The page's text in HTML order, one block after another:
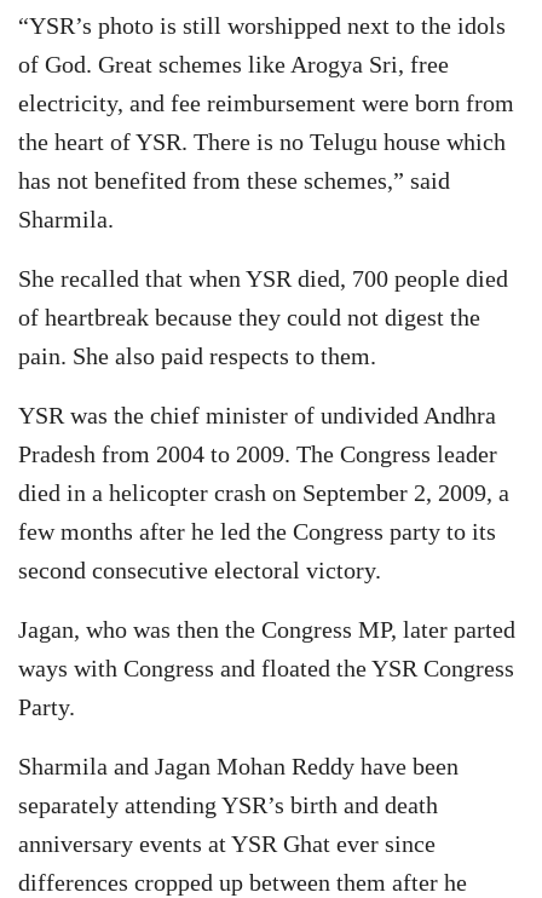
“YSR’s photo is still worshipped next to the idols
of God. Great schemes like Arogya Sri, free
electricity, and fee reimbursement were born from
the heart of YSR. There is no Telugu house which
has not benefited from these schemes,” said
Sharmila.
She recalled that when YSR died, 700 people died
of heartbreak because they could not digest the
pain. She also paid respects to them.
YSR was the chief minister of undivided Andhra
Pradesh from 2004 to 2009. The Congress leader
died in a helicopter crash on September 2, 2009, a
few months after he led the Congress party to its
second consecutive electoral victory.
Jagan, who was then the Congress MP, later parted
ways with Congress and floated the YSR Congress
Party.
Sharmila and Jagan Mohan Reddy have been
separately attending YSR’s birth and death
anniversary events at YSR Ghat ever since
differences cropped up between them after he